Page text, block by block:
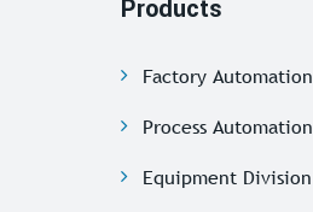
Products
Factory Automation
Process Automation
Equipment Division